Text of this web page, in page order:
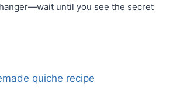
until you see the secret